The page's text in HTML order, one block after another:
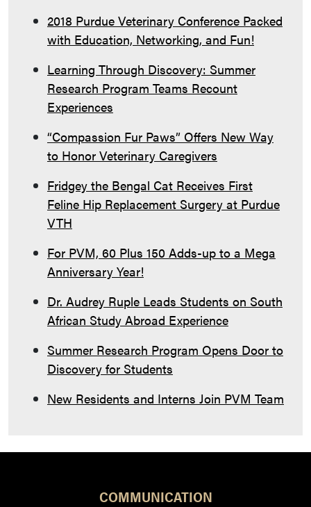
2018 Purdue Veterinary Conference Packed
with Education, Networking, and Fun!
Learning Through Discovery: Summer
Research Program Teams Recount
Experiences
“Compassion Fur Paws” Offers New Way
to Honor Veterinary Caregivers
Fridgey the Bengal Cat Receives First
Feline Hip Replacement Surgery at Purdue
VTH
For PVM, 60 Plus 150 Adds-up to a Mega
Anniversary Year!
Dr. Audrey Ruple Leads Students on South
African Study Abroad Experience
Summer Research Program Opens Door to
Discovery for Students
New Residents and Interns Join PVM Team
COMMUNICATION